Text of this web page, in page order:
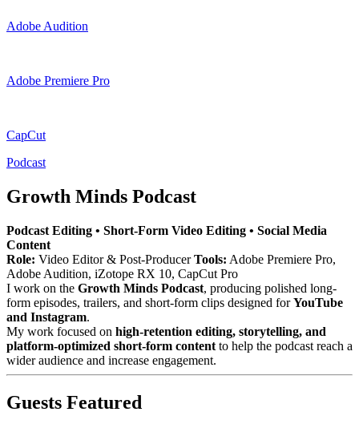
Adobe Audition
Adobe Premiere Pro
CapCut
Podcast
Growth Minds Podcast
Podcast Editing • Short-Form Video Editing • Social Media
Content
Role: Video Editor & Post-ProducerTools: Adobe Premiere Pro,
Adobe Audition, iZotope RX 10, CapCut Pro
I work on the Growth Minds Podcast, producing polished long-
form episodes, trailers, and short-form clips designed forYouTube
and Instagram.
My work focused on high-retention editing, storytelling, and
platform-optimized short-form content to help the podcast reach a
wider audience and increase engagement.
Guests Featured